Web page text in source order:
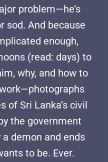
problem—he’s
sod. And because
enough,
(read: days) to
why, and how to
of Sri Lanka’s civil
the government
demon and ends
to be. Ever.